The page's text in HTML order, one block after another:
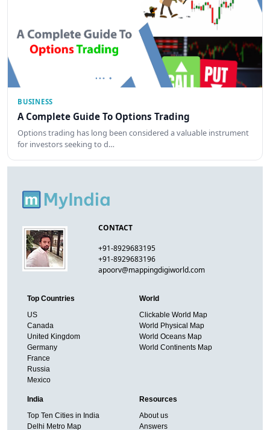
BUSINESS
A Complete Guide To Options Trading
Options trading has long been considered a valuable instrument
for investors seeking to d…
CONTACT
+91-8929683195
+91-8929683196
apoorv@mappingdigiworld.com
Top Countries
US
Canada
United Kingdom
Germany
France
Russia
Mexico
World
Clickable World Map
World Physical Map
World Oceans Map
World Continents Map
India
Top Ten Cities in India
Delhi Metro Map
Resources
About us
Answers